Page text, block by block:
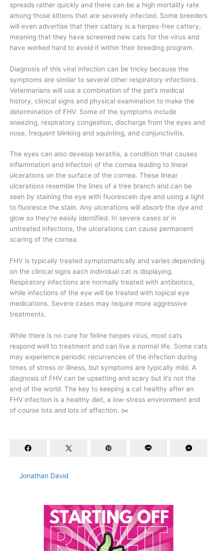
spreads rather quickly and there can be a high mortality rate
among those kittens that are severely infected. Some breeders
will even advertise that their cattery is a herpes-free cattery,
meaning that they have screened new cats for the virus and
have worked hard to avoid it within their breeding program.
Diagnosis of this viral infection can be tricky because the
symptoms are similar to several other respiratory infections.
Veterinarians will use a combination of the pet’s medical
history, clinical signs and physical examination to make the
determination of FHV. Some of the symptoms include
sneezing, respiratory congestion, discharge from the eyes and
nose, frequent blinking and squinting, and conjunctivitis.
The eyes can also develop keratitis, a condition that causes
inflammation and infection of the cornea leading to linear
ulcerations on the surface of the cornea. These linear
ulcerations resemble the lines of a tree branch and can be
seen by staining the eye with fluorescein dye and using a light
to fluoresce the stain. Any ulcerations will absorb the dye and
glow so they’re easily identified. In severe cases or in
untreated infections, the ulcerations can cause permanent
scaring of the cornea.
FHV is typically treated symptomatically and varies depending
on the clinical signs each individual cat is displaying.
Respiratory infections are normally treated with antibiotics,
while infections of the eye will be treated with topical eye
medications. Severe cases may require more aggressive
treatments.
While there is no cure for feline herpes virus, most cats
respond well to treatment and can live a normal life. Some cats
may experience periodic recurrences of the infection during
times of stress or illness, but symptoms are typically mild. A
diagnosis of FHV can be upsetting and scary but it’s not the
end of the world. The key to keeping a cat healthy after an
FHV infection is a healthy diet, a low-stress environment and
of course lots and lots of affection. ✂️
Jonathan David